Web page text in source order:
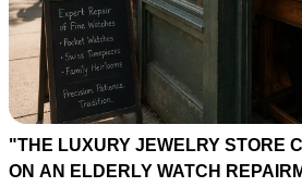
"THE LUXURY JEWELRY STORE
ON AN ELDERLY WATCH